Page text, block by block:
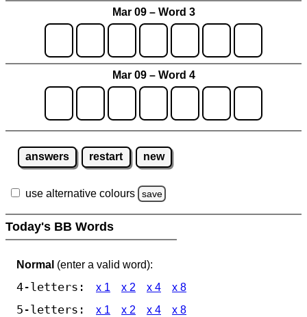
Mar 09 – Word 3
Mar 09 – Word 4
answers restart new
use alternative colours save
Today's BB Words
Normal (enter a valid word):
4-letters: x 1 x 2 x 4 x 8
5-letters: x 1 x 2 x 4 x 8